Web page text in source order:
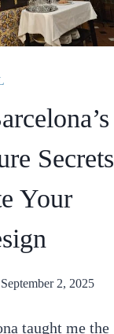
Secrets
Your
September 2, 2025
taught me the